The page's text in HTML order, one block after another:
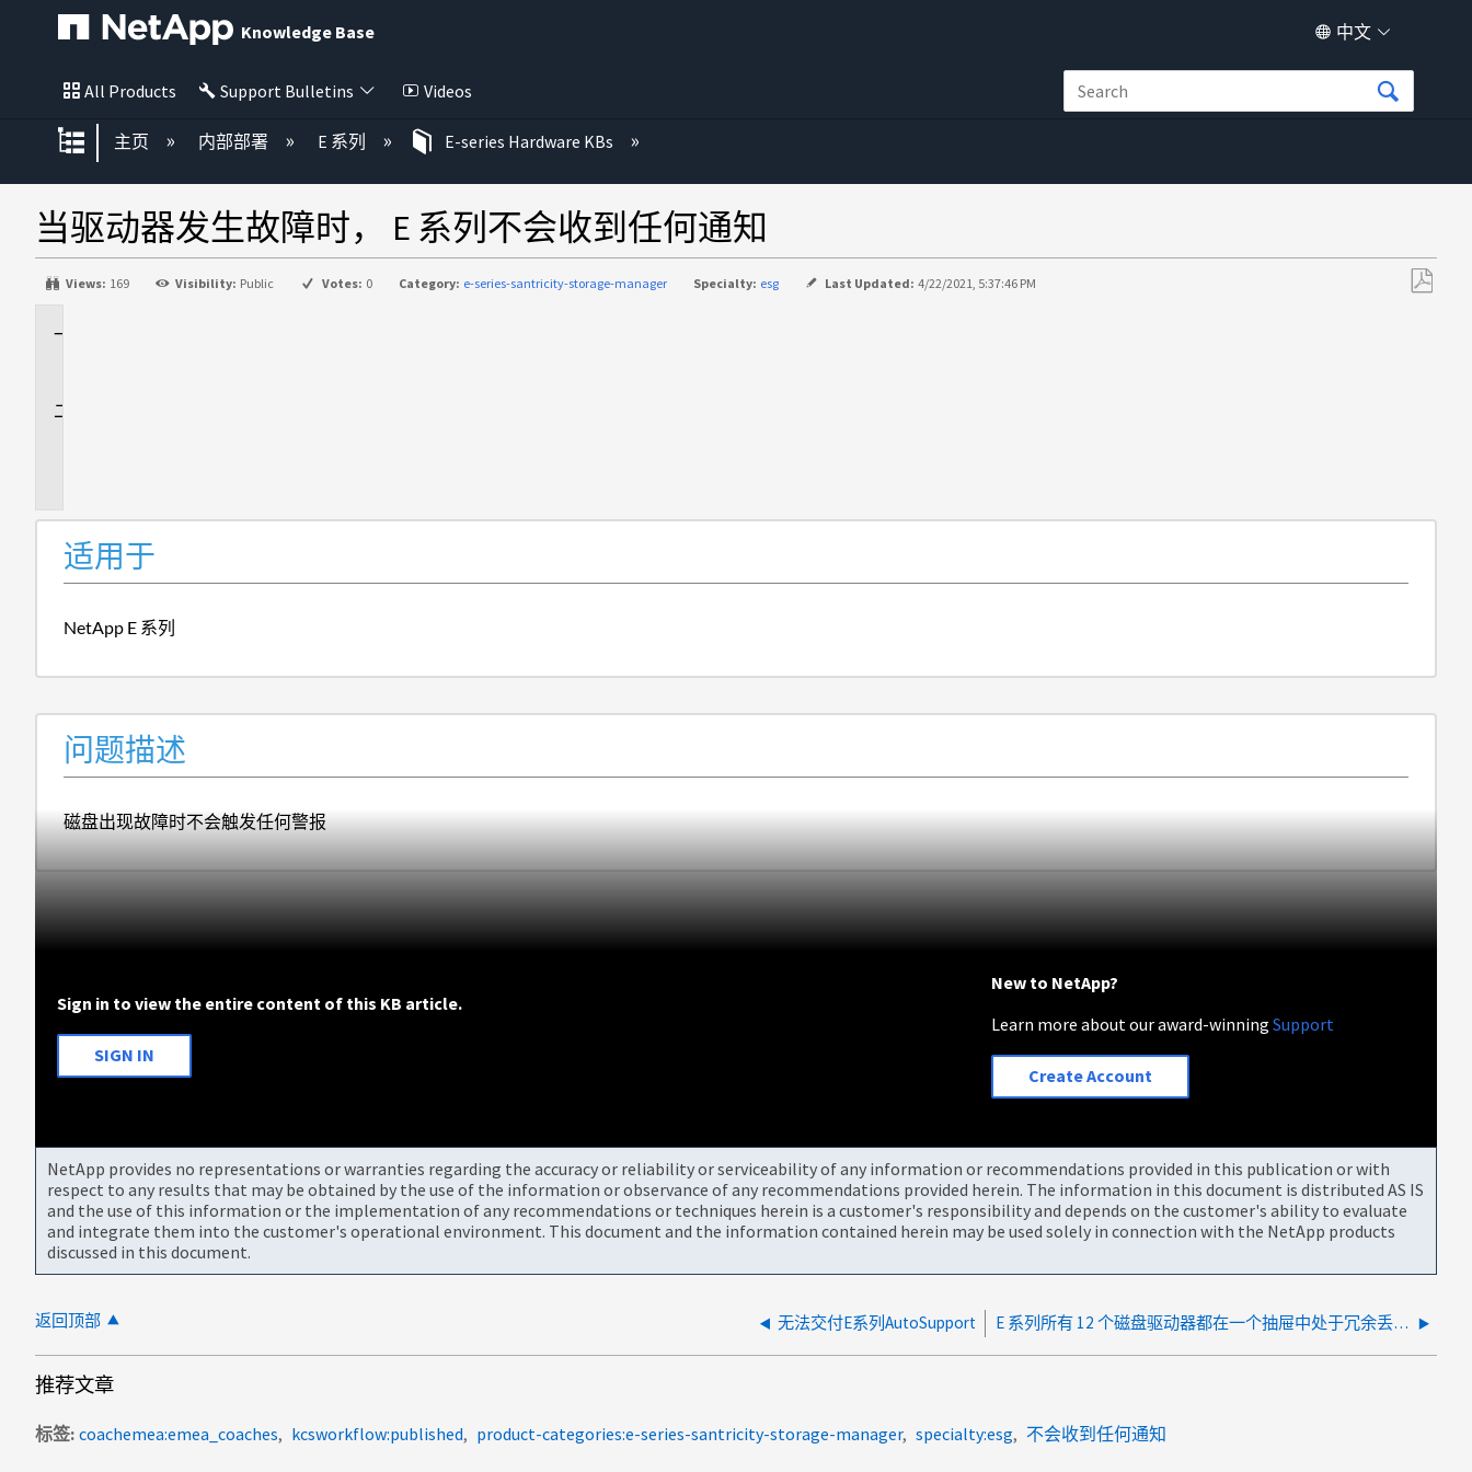
Knowledge Base 中文
All Products Support Bulletins Videos
扩展/隐缩全局层次
主页 内部部署 E 系列 E-series Hardware KBs
当驱动器发生故障时， E 系列不会收到任何通知
Views: 169 Visibility: Public Votes: 0 Category: e-series-santricity-storage-manager Specialty: esg Last Updated: 4/22/2021, 5:37:46 PM
适用于
NetApp E 系列
问题描述
磁盘出现故障时不会触发任何警报
Sign in to view the entire content of this KB article.
SIGN IN
New to NetApp?
Learn more about our award-winningSupport
Create Account
NetApp provides no representations or warranties regarding the accuracy or reliability or serviceability of any information or recommendations provided in this publication or with
respect to any results that may be obtained by the use of the information or observance of any recommendations provided herein. The information in this document is distributed AS IS
and the use of this information or the implementation of any recommendations or techniques herein is a customer's responsibility and depends on the customer's ability to evaluate
and integrate them into the customer's operational environment. This document and the information contained herein may be used solely in connection with the NetApp products
discussed in this document.
返回顶部 无法交付E系列AutoSupport E 系列所有 12 个磁盘驱动器都在一个抽屉中处于冗余丢失状态
推荐文章
标签 coachemea:emea_coaches kcsworkflow:published product-categories:e-series-santricity-storage-manager specialty:esg 不会收到任何通知